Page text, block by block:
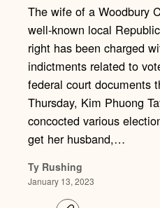
The wife of a Woodbury
well-known local
right has been charged
indictments related to
federal court documents
Thursday, Kim Phuong
concocted various
get her husband,…
Ty Rushing
January 13, 2023